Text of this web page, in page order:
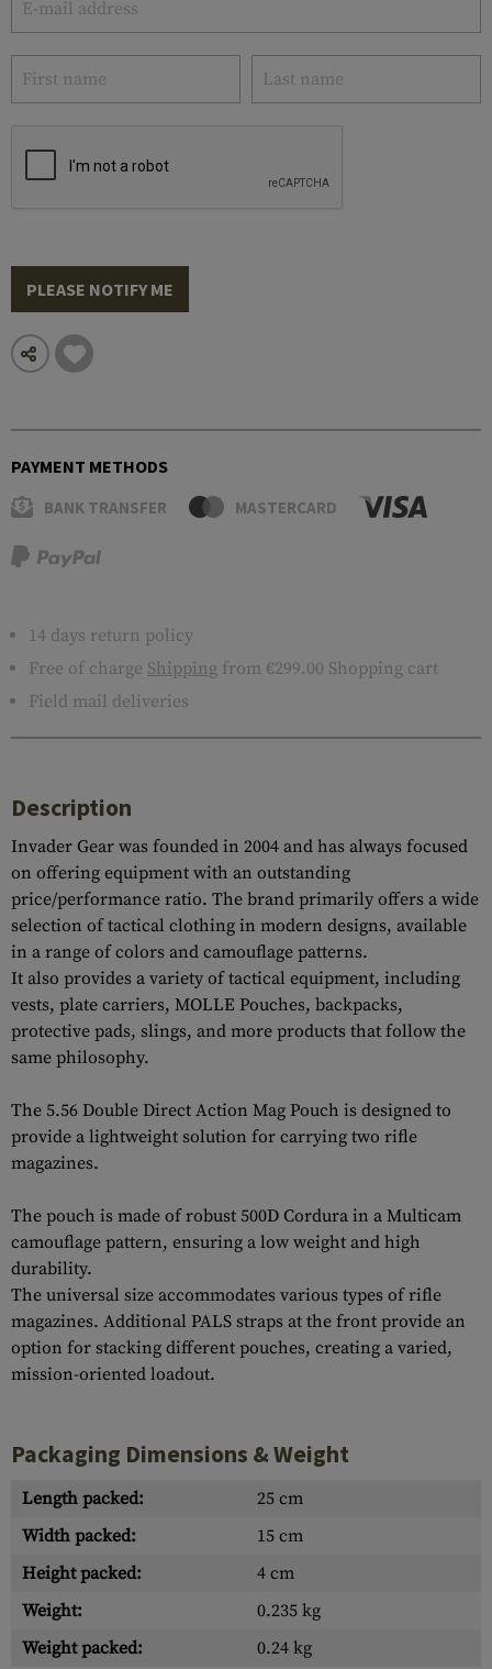
PLEASE NOTIFY ME
PAYMENT METHODS
BANK TRANSFER MASTERCARD
14 days return policy
Free of charge Shipping from €299.00 Shopping cart
Field mail deliveries
Description
Invader Gear was founded in 2004 and has always focused
on offering equipment with an outstanding
price/performance ratio. The brand primarily offers a wide
selection of tactical clothing in modern designs, available
in a range of colors and camouflage patterns.
It also provides a variety of tactical equipment, including
vests, plate carriers, MOLLE Pouches, backpacks,
protective pads, slings, and more products that follow the
same philosophy.
The 5.56 Double Direct Action Mag Pouch is designed to
provide a lightweight solution for carrying two rifle
magazines.
The pouch is made of robust 500D Cordura in a Multicam
camouflage pattern, ensuring a low weight and high
durability.
The universal size accommodates various types of rifle
magazines. Additional PALS straps at the front provide an
option for stacking different pouches, creating a varied,
mission-oriented loadout.
Packaging Dimensions & Weight
Length packed:
25 cm
Width packed:
15 cm
Height packed:
4 cm
Weight:
0.235 kg
Weight packed:
0.24 kg